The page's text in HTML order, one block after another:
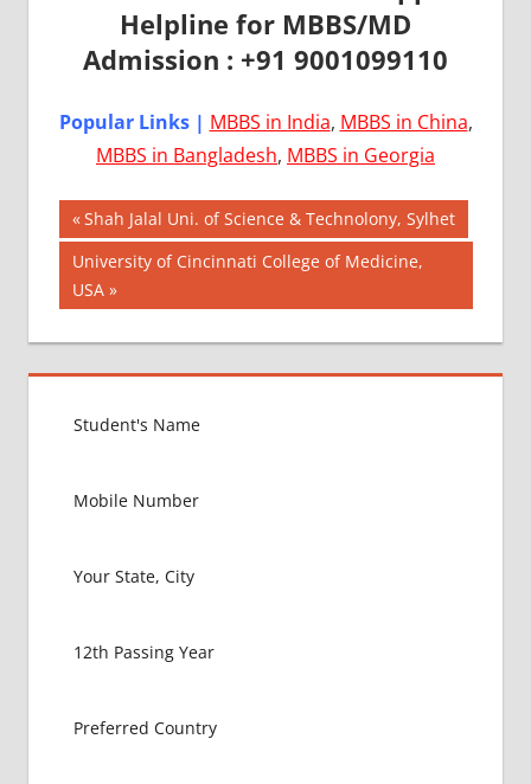
Helpline for MBBS/MD
Admission : +91 9001099110
Popular Links | MBBS in India, MBBS in China,
MBBS in Bangladesh, MBBS in Georgia
AIIMS
2018
BEST
COLLEGE
MBBS IN
USA
EXAM
LOWEST
MBBS IN
ABROAD
CONSULTANCY
Post
navigation
Previous
Post:
Shah Jalal Uni. of Science & Technolony, Sylhet
Next
Post:
University of Cincinnati College of Medicine,
USA